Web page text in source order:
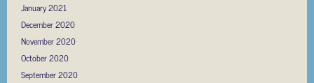
January 2021
December 2020
November 2020
October 2020
September 2020